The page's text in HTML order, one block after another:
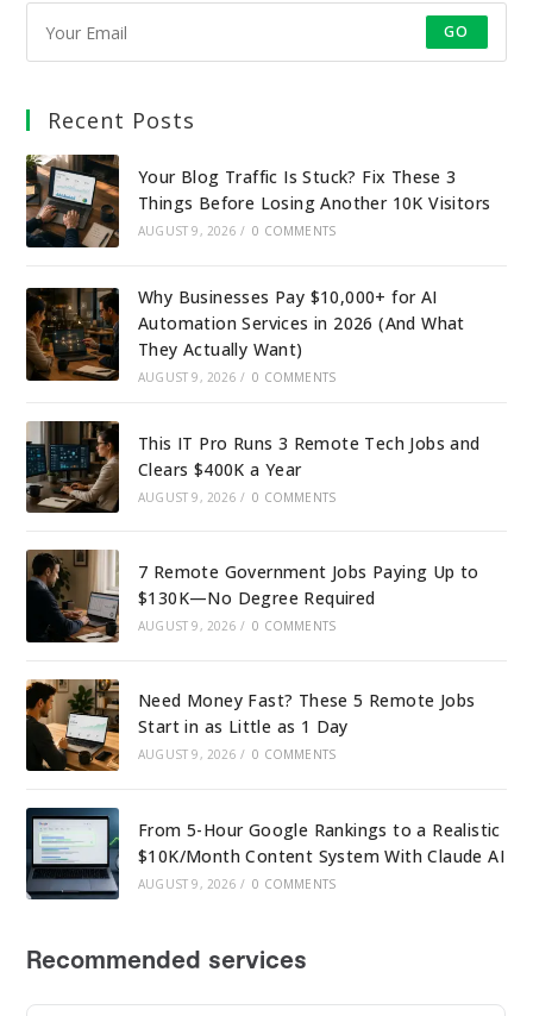
GO
Recent Posts
Your Blog Traffic Is Stuck? Fix These 3
Things Before Losing Another 10K Visitors
AUGUST 9, 2026 / 0 COMMENTS
Why Businesses Pay $10,000+ for AI
Automation Services in 2026 (And What
They Actually Want)
AUGUST 9, 2026 / 0 COMMENTS
This IT Pro Runs 3 Remote Tech Jobs and
Clears $400K a Year
AUGUST 9, 2026 / 0 COMMENTS
7 Remote Government Jobs Paying Up to
$130K—No Degree Required
AUGUST 9, 2026 / 0 COMMENTS
Need Money Fast? These 5 Remote Jobs
Start in as Little as 1 Day
AUGUST 9, 2026 / 0 COMMENTS
From 5-Hour Google Rankings to a Realistic
$10K/Month Content System With Claude AI
AUGUST 9, 2026 / 0 COMMENTS